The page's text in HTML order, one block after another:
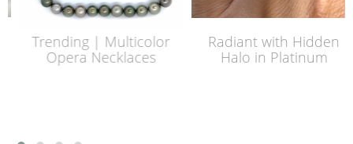
Trending | Multicolor
Opera Necklaces
Radiant with Hidden
Halo in Platinum